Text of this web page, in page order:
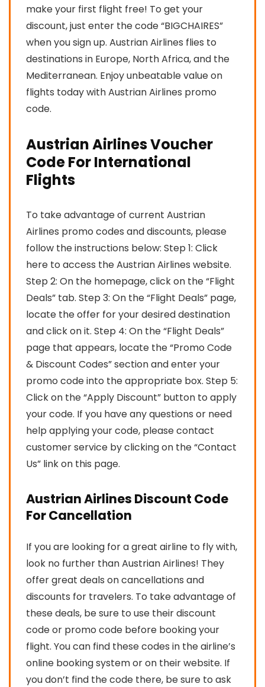
make your first flight free! To get your
discount, just enter the code “BIGCHAIRES”
when you sign up. Austrian Airlines flies to
destinations in Europe, North Africa, and the
Mediterranean. Enjoy unbeatable value on
flights today with Austrian Airlines promo
code.
Austrian Airlines Voucher
Code For International
Flights
To take advantage of current Austrian
Airlines promo codes and discounts, please
follow the instructions below: Step 1: Click
here to access the Austrian Airlines website.
Step 2: On the homepage, click on the “Flight
Deals” tab. Step 3: On the “Flight Deals” page,
locate the offer for your desired destination
and click on it. Step 4: On the “Flight Deals”
page that appears, locate the “Promo Code
& Discount Codes” section and enter your
promo code into the appropriate box. Step 5:
Click on the “Apply Discount” button to apply
your code. If you have any questions or need
help applying your code, please contact
customer service by clicking on the “Contact
Us” link on this page.
Austrian Airlines Discount Code
For Cancellation
If you are looking for a great airline to fly with,
look no further than Austrian Airlines! They
offer great deals on cancellations and
discounts for travelers. To take advantage of
these deals, be sure to use their discount
code or promo code before booking your
flight. You can find these codes in the airline’s
online booking system or on their website. If
you don’t find the code there, be sure to ask